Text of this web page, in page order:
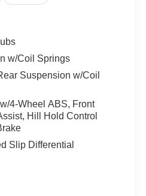
w/Coil Springs
Suspension w/Coil
4-Wheel ABS, Front
Hill Hold Control
Slip Differential